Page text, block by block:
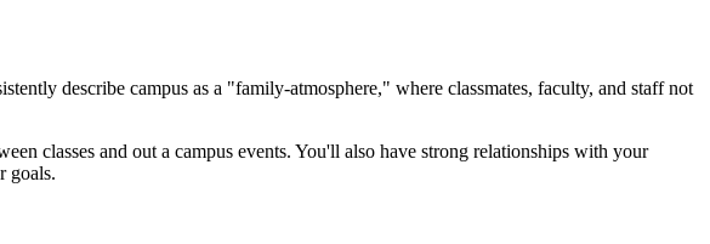
describe campus as a "family-atmosphere," where classmates, faculty, and staff not
classes and out a campus events. You'll also have strong relationships with your
goals.